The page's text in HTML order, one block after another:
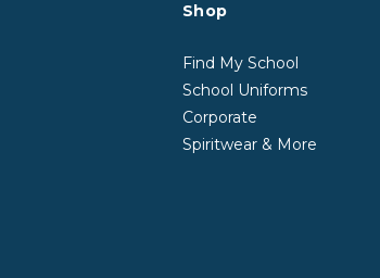
Shop
Find My School
School Uniforms
Corporate
Spiritwear & More